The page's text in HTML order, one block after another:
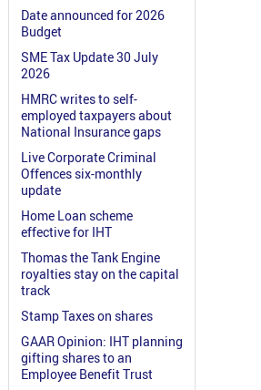
Date announced for 2026
Budget
SME Tax Update 30 July
2026
HMRC writes to self-
employed taxpayers about
National Insurance gaps
Live Corporate Criminal
Offences six-monthly
update
Home Loan scheme
effective for IHT
Thomas the Tank Engine
royalties stay on the capital
track
Stamp Taxes on shares
GAAR Opinion: IHT planning
gifting shares to an
Employee Benefit Trust